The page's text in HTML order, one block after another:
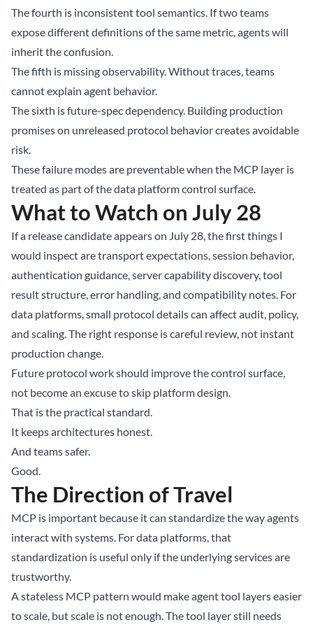
The fourth is inconsistent tool semantics. If two teams
expose different definitions of the same metric, agents will
inherit the confusion.
The fifth is missing observability. Without traces, teams
cannot explain agent behavior.
The sixth is future-spec dependency. Building production
promises on unreleased protocol behavior creates avoidable
risk.
These failure modes are preventable when the MCP layer is
treated as part of the data platform control surface.
What to Watch on July 28
If a release candidate appears on July 28, the first things I
would inspect are transport expectations, session behavior,
authentication guidance, server capability discovery, tool
result structure, error handling, and compatibility notes. For
data platforms, small protocol details can affect audit, policy,
and scaling. The right response is careful review, not instant
production change.
Future protocol work should improve the control surface,
not become an excuse to skip platform design.
That is the practical standard.
It keeps architectures honest.
And teams safer.
Good.
The Direction of Travel
MCP is important because it can standardize the way agents
interact with systems. For data platforms, that
standardization is useful only if the underlying services are
trustworthy.
A stateless MCP pattern would make agent tool layers easier
to scale, but scale is not enough. The tool layer still needs